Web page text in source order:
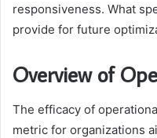
responsiveness. What
provide for future
Overview of
The efficacy of
metric for organizations